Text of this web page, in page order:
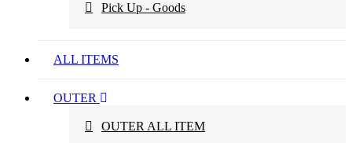
Pick Up - Goods
ALL ITEMS
OUTER
OUTER ALL ITEM